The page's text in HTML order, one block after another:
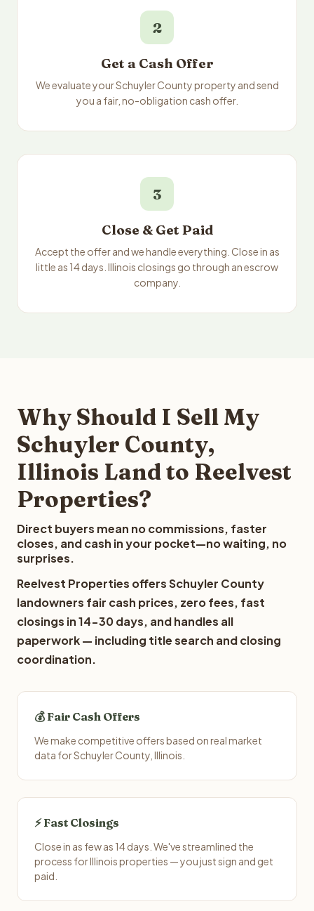
2
Get a Cash Offer
We evaluate your Schuyler County property and send
you a fair, no-obligation cash offer.
3
Close & Get Paid
Accept the offer and we handle everything. Close in as
little as 14 days. Illinois closings go through an escrow
company.
Why Should I Sell My
Schuyler County,
Illinois Land to Reelvest
Properties?
Direct buyers mean no commissions, faster
closes, and cash in your pocket—no waiting, no
surprises.
Reelvest Properties offers Schuyler County
landowners fair cash prices, zero fees, fast
closings in 14-30 days, and handles all
paperwork — including title search and closing
coordination.
💰 Fair Cash Offers
We make competitive offers based on real market
data for Schuyler County, Illinois.
⚡ Fast Closings
Close in as few as 14 days. We've streamlined the
process for Illinois properties — you just sign and get
paid.